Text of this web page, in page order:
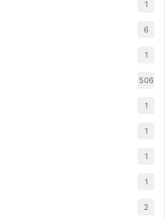
1
6
1
506
1
1
1
1
2